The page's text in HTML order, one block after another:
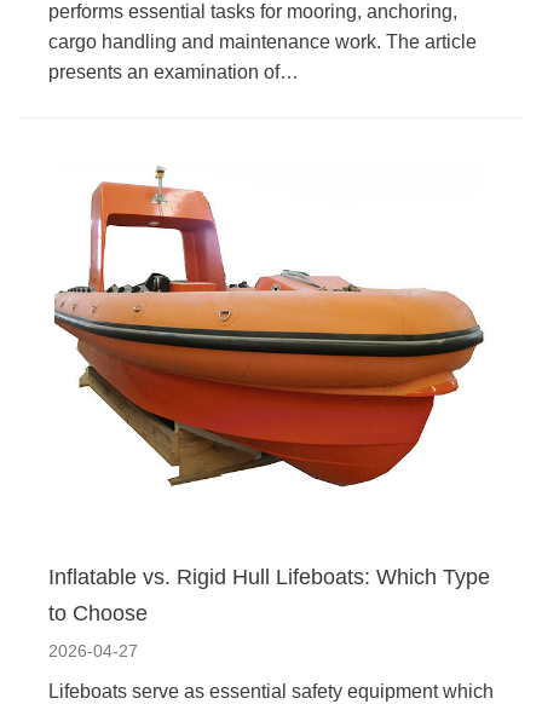
performs essential tasks for mooring, anchoring,
cargo handling and maintenance work. The article
presents an examination of…
Inflatable vs. Rigid Hull Lifeboats: Which Type
to Choose
2026-04-27
Lifeboats serve as essential safety equipment which